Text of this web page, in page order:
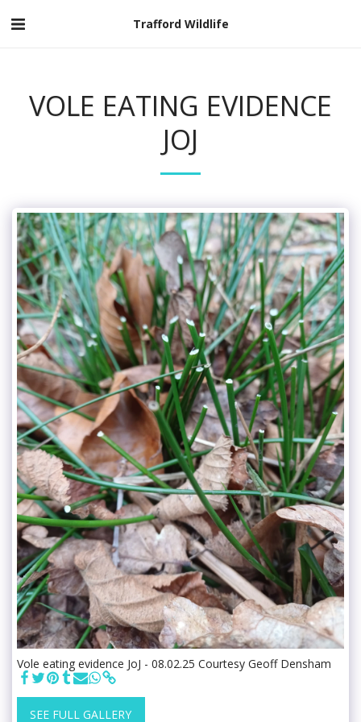
Trafford Wildlife
VOLE EATING EVIDENCE
JOJ
Vole eating evidence JoJ - 08.02.25 Courtesy Geoff Densham
SEE FULL GALLERY